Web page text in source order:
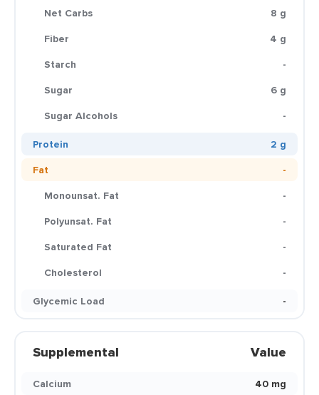
Net Carbs
8 g
Fiber
4 g
Starch
-
Sugar
6 g
Sugar Alcohols
-
Protein
2 g
Fat
-
Monounsat. Fat
-
Polyunsat. Fat
-
Saturated Fat
-
Cholesterol
-
Glycemic Load
-
Supplemental Value
Calcium
40 mg